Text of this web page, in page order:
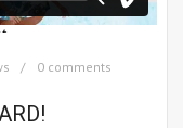
0 comments